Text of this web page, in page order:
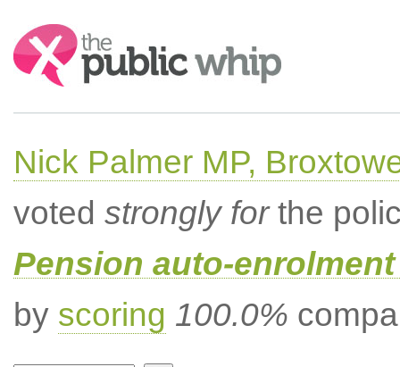
Search:
Nick Palmer MP,
voted strongly forthe
Pension auto-
by scoring 100.0%